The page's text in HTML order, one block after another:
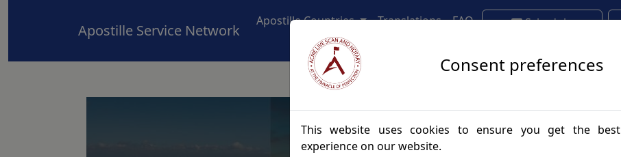
Apostille Service Network
Apostille Countries Translations FAQ
Schedule
Consent preferences
This website uses cookies to ensure you get the best
experience on our website.